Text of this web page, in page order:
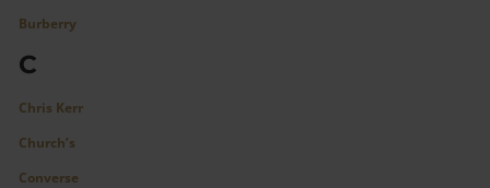
Burberry
C
Chris Kerr
Church’s
Converse